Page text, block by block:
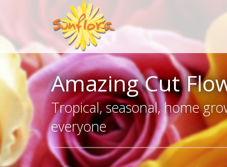
Amazing Cut
Tropical, seasonal, home
everyone